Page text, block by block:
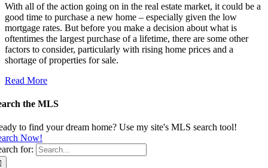
With all of the action going on in the real estate market, it could be a
good time to purchase a new home – especially given the low
mortgage rates. But before you make a decision about what is
oftentimes the largest purchase of a lifetime, there are some other
factors to consider, particularly with rising home prices and a
shortage of properties for sale.
Read More
the MLS
to find your dream home? Use my site's MLS search tool!
Now!
for: